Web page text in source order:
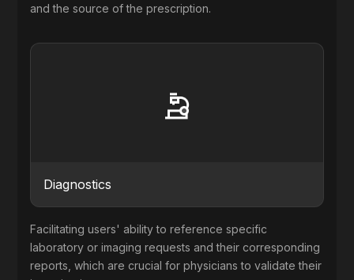
and the source of the prescription.
Diagnostics
Facilitating users' ability to reference specific
laboratory or imaging requests and their corresponding
reports, which are crucial for physicians to validate their